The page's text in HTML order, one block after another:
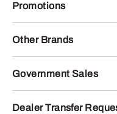
Promotions
Other Brands
Government Sales
Dealer Transfer